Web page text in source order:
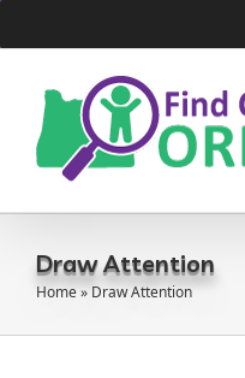
to
content
Draw Attention
Home» Draw Attention